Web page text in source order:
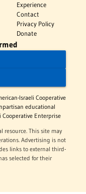
Experience
Contact
Privacy Policy
Donate
Israeli Cooperative
educational
Enterprise
resource. This site may
Advertising is not
links to external third-
selected for their